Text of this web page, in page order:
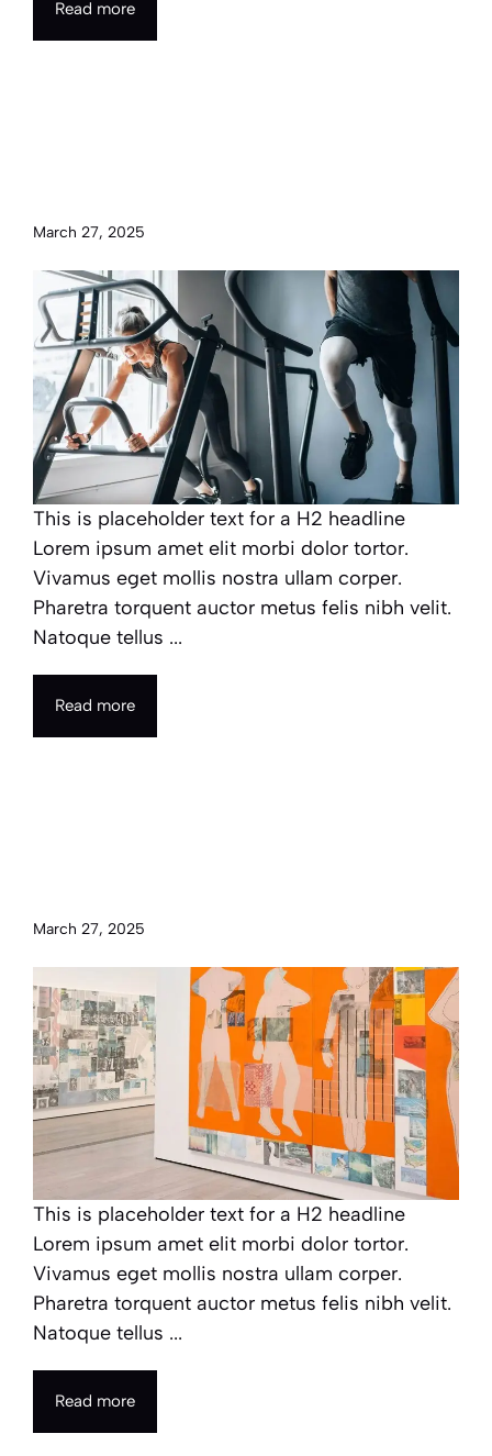
Read more
March 27, 2025
This is placeholder text for a H2 headline
Lorem ipsum amet elit morbi dolor tortor.
Vivamus eget mollis nostra ullam corper.
Pharetra torquent auctor metus felis nibh velit.
Natoque tellus ...
Read more
March 27, 2025
This is placeholder text for a H2 headline
Lorem ipsum amet elit morbi dolor tortor.
Vivamus eget mollis nostra ullam corper.
Pharetra torquent auctor metus felis nibh velit.
Natoque tellus ...
Read more